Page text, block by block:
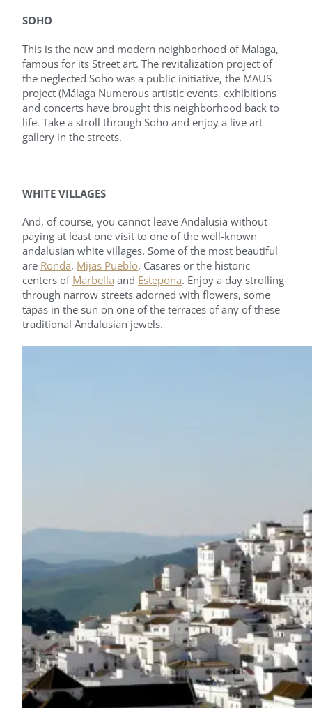
SOHO
This is the new and modern neighborhood of Malaga,
famous for its Street art. The revitalization project of
the neglected Soho was a public initiative, the MAUS
project (Málaga Numerous artistic events, exhibitions
and concerts have brought this neighborhood back to
life. Take a stroll through Soho and enjoy a live art
gallery in the streets.
WHITE VILLAGES
And, of course, you cannot leave Andalusia without
paying at least one visit to one of the well-known
andalusian white villages. Some of the most beautiful
are Ronda, Mijas Pueblo, Casares or the historic
centers of Marbella and Estepona. Enjoy a day strolling
through narrow streets adorned with flowers, some
tapas in the sun on one of the terraces of any of these
traditional Andalusian jewels.